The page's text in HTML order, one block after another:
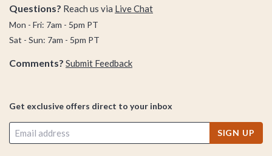
Questions? Reach us via Live Chat
Mon - Fri: 7am - 5pm PT
Sat - Sun: 7am - 5pm PT
Comments? Submit Feedback
Get exclusive offers direct to your inbox
SIGN UP